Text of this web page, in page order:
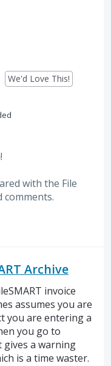
We'd Love This!
with the File
comments.
Archive
invoice
assumes you are
you are entering a
you go to
a warning
is a time waster.